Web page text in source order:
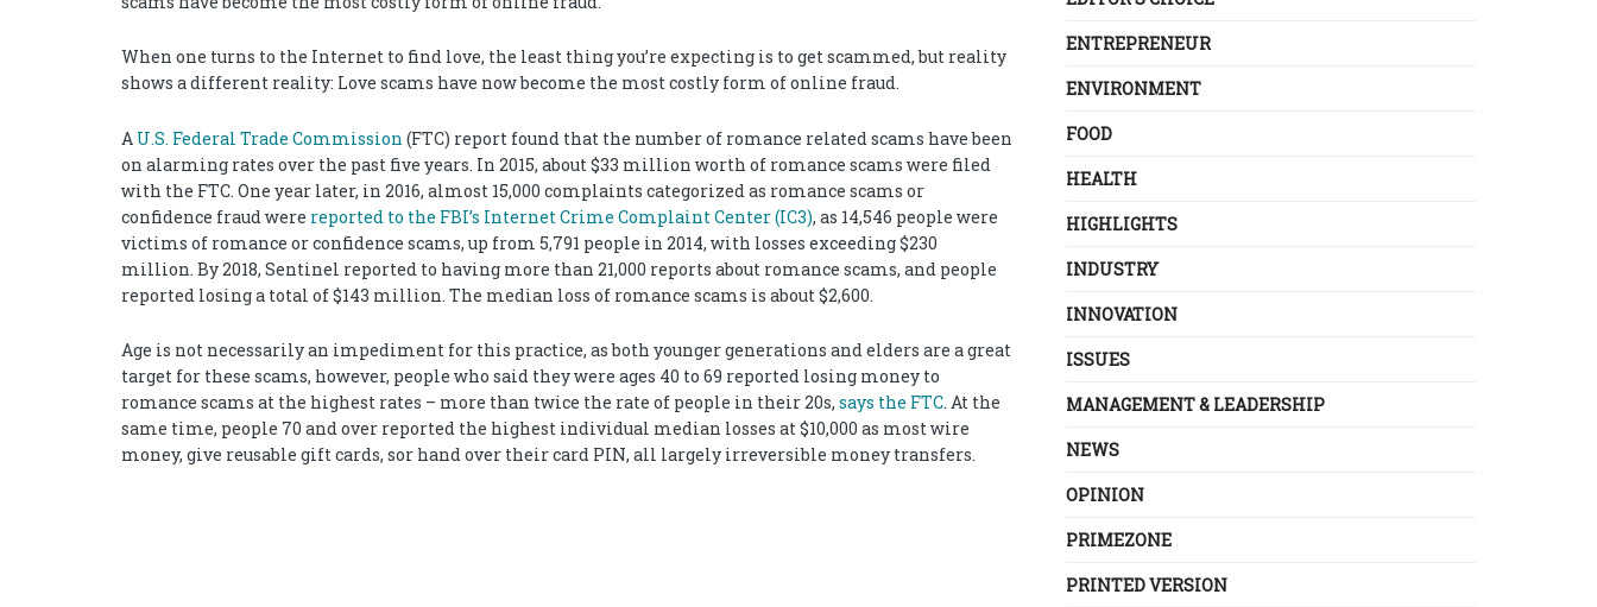
When one turns to the Internet to find love, the least thing you’re expecting is to get scammed, but reality
shows a different reality: Love scams have now become the most costly form of online fraud.
A U.S. Federal Trade Commission (FTC) report found that the number of romance related scams have been
on alarming rates over the past five years. In 2015, about $33 million worth of romance scams were filed
with the FTC. One year later, in 2016, almost 15,000 complaints categorized as romance scams or
confidence fraud were reported to the FBI’s Internet Crime Complaint Center (IC3), as 14,546 people were
victims of romance or confidence scams, up from 5,791 people in 2014, with losses exceeding $230
million. By 2018, Sentinel reported to having more than 21,000 reports about romance scams, and people
reported losing a total of $143 million. The median loss of romance scams is about $2,600.
Age is not necessarily an impediment for this practice, as both younger generations and elders are a great
target for these scams, however, people who said they were ages 40 to 69 reported losing money to
romance scams at the highest rates – more than twice the rate of people in their 20s, says the FTC. At the
same time, people 70 and over reported the highest individual median losses at $10,000 as most wire
money, give reusable gift cards, sor hand over their card PIN, all largely irreversible money transfers.
ENTREPRENEUR
ENVIRONMENT
FOOD
HEALTH
HIGHLIGHTS
INDUSTRY
INNOVATION
ISSUES
MANAGEMENT & LEADERSHIP
NEWS
OPINION
PRIMEZONE
PRINTED VERSION